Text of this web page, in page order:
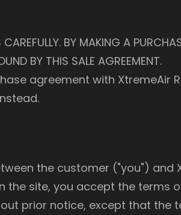
BY MAKING A
BY THIS SALE AGREEMENT.
agreement with XtremeAir
the customer ("you") and
the site, you accept the terms
prior notice, except that the